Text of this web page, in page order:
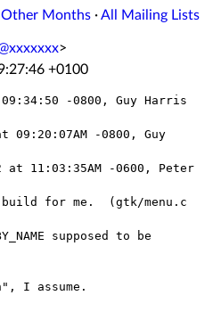
Other Months ·All Mailing Lists
>
+0100
-0800, Guy Harris
09:20:07AM -0800, Guy
at 11:03:35AM -0600, Peter
build for me.  (gtk/menu.c
supposed to be
I assume.